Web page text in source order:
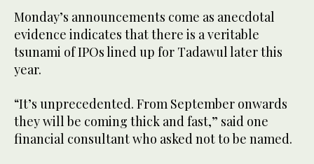
Monday’s announcements come as anecdotal
evidence indicates that there is a veritable
tsunami of IPOs lined up for Tadawul later this
year.
“It’s unprecedented. From September onwards
they will be coming thick and fast,” said one
financial consultant who asked not to be named.